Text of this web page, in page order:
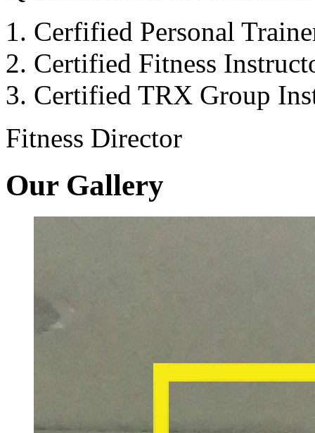
Cerfified Personal
Certified Fitness
Certified TRX Group
Fitness Director
Our Gallery